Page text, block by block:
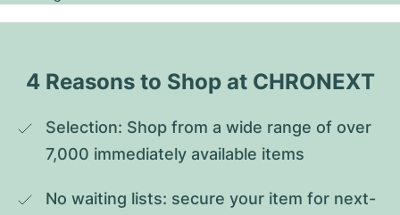
4 Reasons to Shop at CHRONEXT
Selection: Shop from a wide range of over
7,000 immediately available items
No waiting lists: secure your item for next-